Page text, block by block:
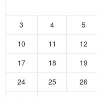
3
4 5
10
11 12
17
18 19
24
25 26